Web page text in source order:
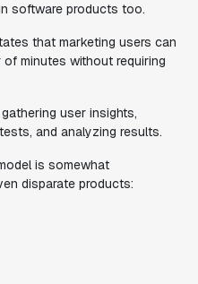
software products too.
that marketing users can
minutes without requiring
user insights,
and analyzing results.
is somewhat
disparate products: